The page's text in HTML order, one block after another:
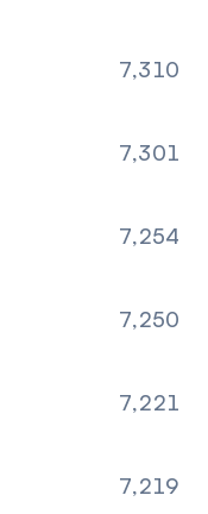
7,310
7,301
7,254
7,250
7,221
7,219